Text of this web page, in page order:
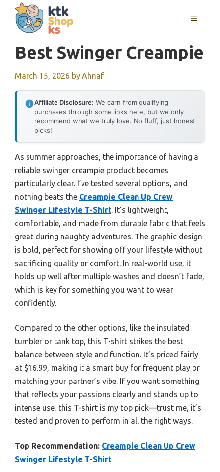
content
MENU
Best Swinger Creampie
March 15, 2026 by Ahnaf
Affiliate Disclosure: We earn from qualifying
purchases through some links here, but we only
recommend what we truly love. No fluff, just honest
picks!
As summer approaches, the importance of having a
reliable swinger creampie product becomes
particularly clear. I’ve tested several options, and
nothing beats the Creampie Clean Up Crew
Swinger Lifestyle T-Shirt. It’s lightweight,
comfortable, and made from durable fabric that feels
great during naughty adventures. The graphic design
is bold, perfect for showing off your lifestyle without
sacrificing quality or comfort. In real-world use, it
holds up well after multiple washes and doesn’t fade,
which is key for something you want to wear
confidently.
Compared to the other options, like the insulated
tumbler or tank top, this T-shirt strikes the best
balance between style and function. It’s priced fairly
at $16.99, making it a smart buy for frequent play or
matching your partner’s vibe. If you want something
that reflects your passions clearly and stands up to
intense use, this T-shirt is my top pick—trust me, it’s
tested and proven to perform in all the right ways.
Top Recommendation: Creampie Clean Up Crew
Swinger Lifestyle T-Shirt